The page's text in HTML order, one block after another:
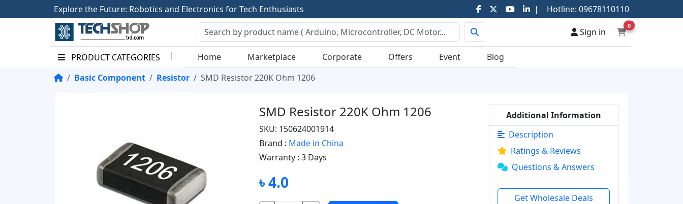
Explorethe Future: Robotics and Electronics forTech Enthusiasts | Hotline: 09678110110
Sign in
0
PRODUCT CATEGORIES Home Marketplace Corporate Offers Event
Blog
Basic Component
Resistor SMD Resistor 220K Ohm 1206
SMD Resistor 220K Ohm 1206
SKU: 150624001914
Brand : Made in China
Warranty :3 Days
৳ 4.0
Additional Information
Description
Ratings & Reviews
Questions & Answers
Get Wholesale Deals